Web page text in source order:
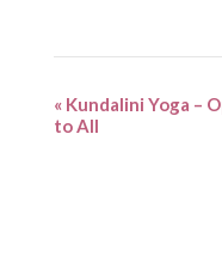
«Kundalini Yoga –
to All